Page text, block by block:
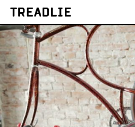
Treadlie